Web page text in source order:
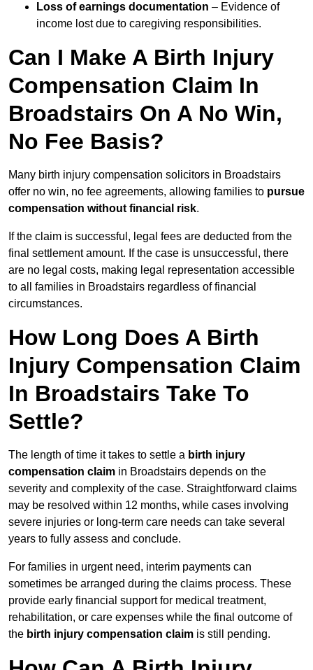
Loss of earnings documentation – Evidence of
income lost due to caregiving responsibilities.
Can I Make A Birth Injury
Compensation Claim In
Broadstairs On A No Win,
No Fee Basis?
Many birth injury compensation solicitors in Broadstairs
offer no win, no fee agreements, allowing families to pursue
compensation without financial risk.
If the claim is successful, legal fees are deducted from the
final settlement amount. If the case is unsuccessful, there
are no legal costs, making legal representation accessible
to all families in Broadstairs regardless of financial
circumstances.
How Long Does A Birth
Injury Compensation Claim
In Broadstairs Take To
Settle?
The length of time it takes to settle a birth injury
compensation claim in Broadstairs depends on the
severity and complexity of the case. Straightforward claims
may be resolved within 12 months, while cases involving
severe injuries or long-term care needs can take several
years to fully assess and conclude.
For families in urgent need, interim payments can
sometimes be arranged during the claims process. These
provide early financial support for medical treatment,
rehabilitation, or care expenses while the final outcome of
the birth injury compensation claim is still pending.